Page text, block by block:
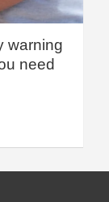
warning
need